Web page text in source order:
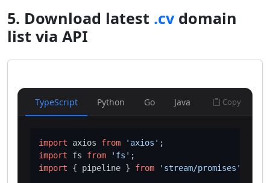
5. Download latest .cvdomain
list via API
TypeScript Python Go Java Copy
import axios from 'axios'
import fs from 'fs'
import { pipeline } from 'stream/promises'